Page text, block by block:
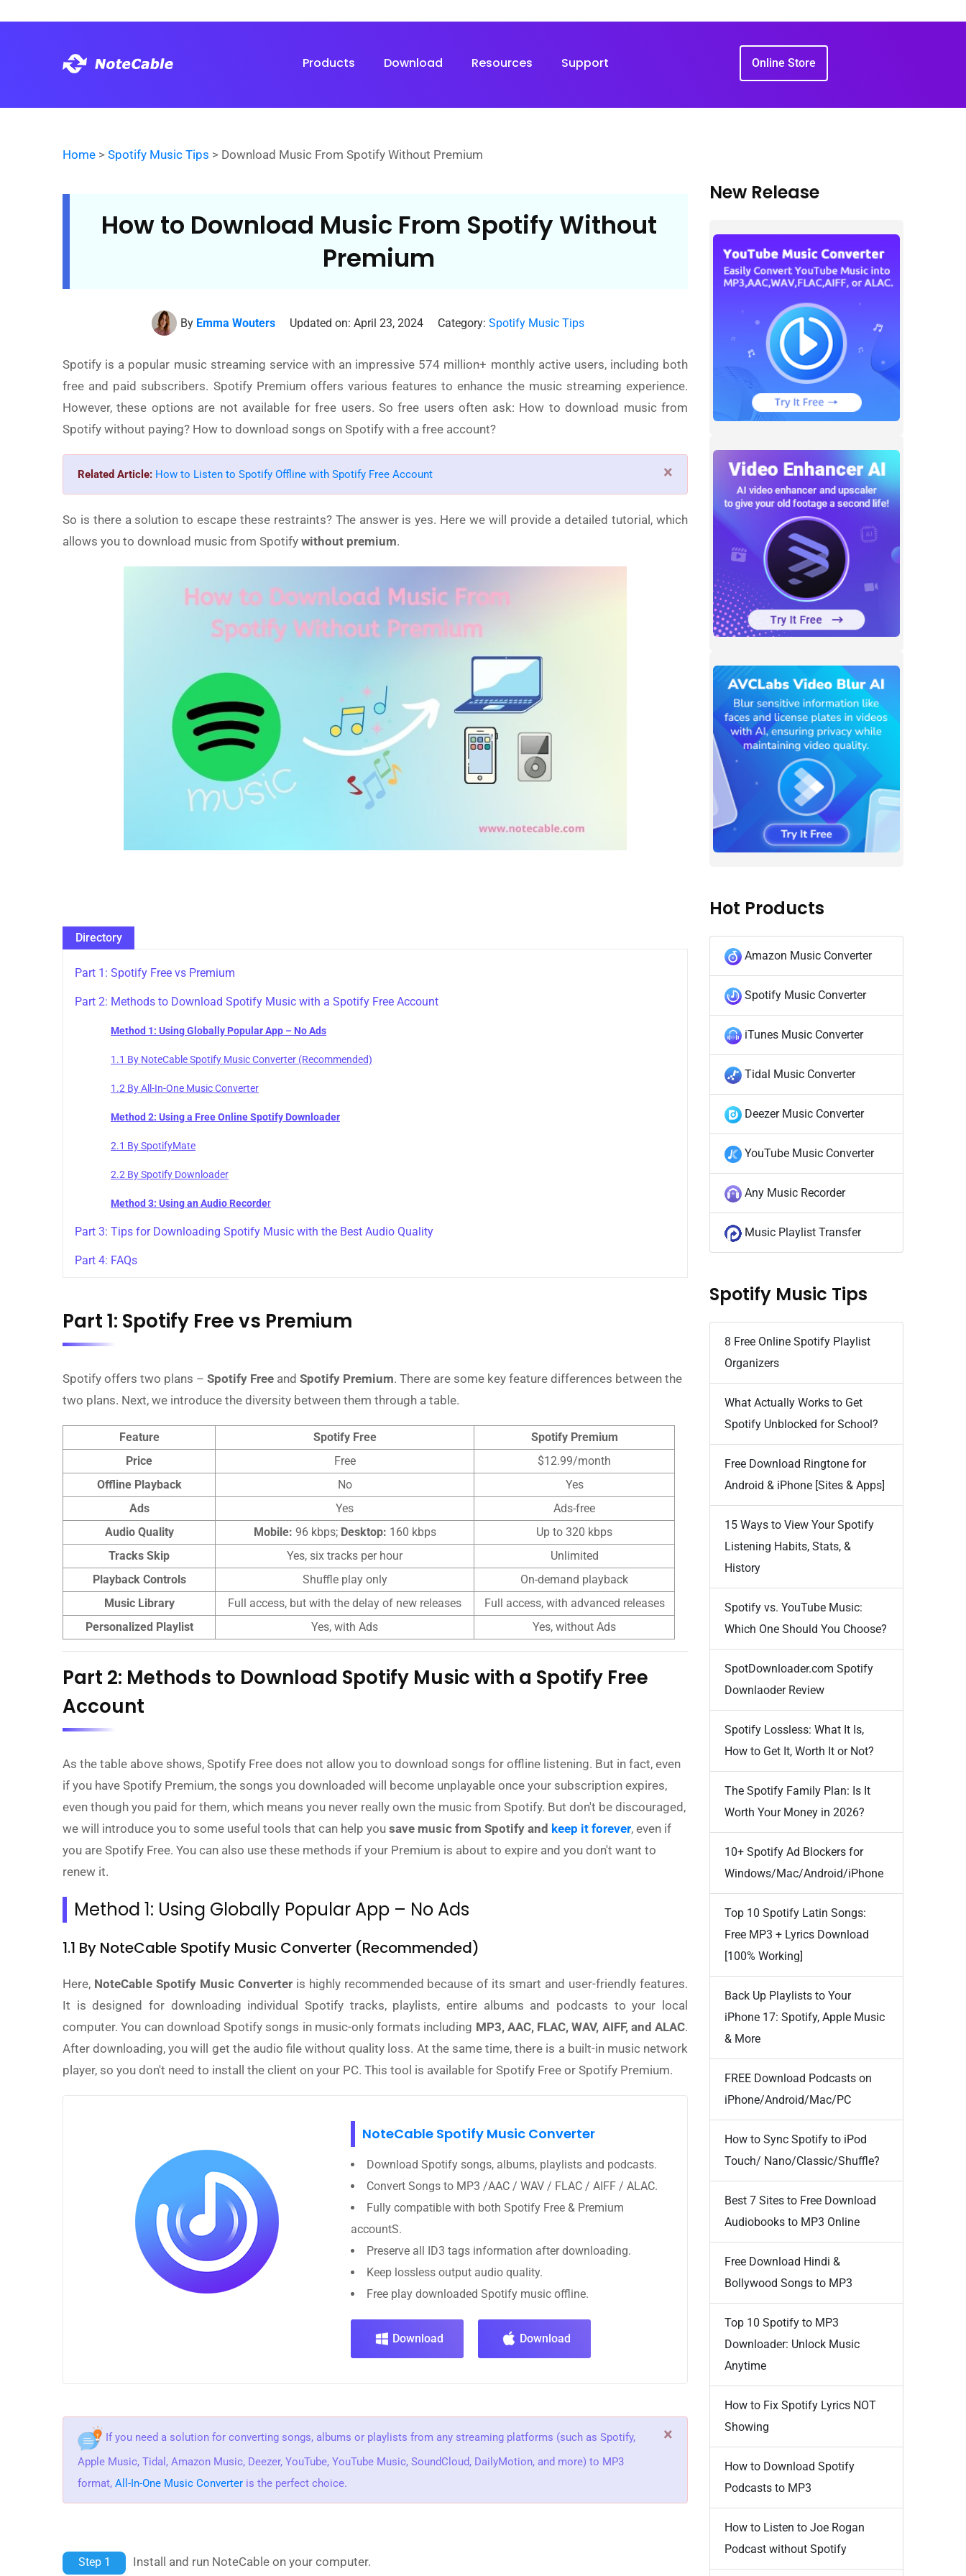
Products Download Resources Support Online Store
Home > Spotify Music Tips > Download Music From Spotify Without Premium
How to Download Music From Spotify Without
Premium
By Emma Wouters Updated on: April 23, 2024 Category: Spotify Music Tips
Spotify is a popular music streaming service with an impressive 574 million+ monthly active users, including both
free and paid subscribers. Spotify Premium offers various features to enhance the music streaming experience.
However, these options are not available for free users. So free users often ask: How to download music from
Spotify without paying? How to download songs on Spotify with a free account?
Related Article: How to Listen to Spotify Offline with Spotify Free Account ×
So is there a solution to escape these restraints? The answer is yes. Here we will provide a detailed tutorial, which
allows you to download music from Spotify without premium.
Directory
Part 1: Spotify Free vs Premium
Part 2: Methods to Download Spotify Music with a Spotify Free Account
Method 1: Using Globally Popular App – No Ads
1.1 By NoteCable Spotify Music Converter (Recommended)
1.2 By All-In-One Music Converter
Method 2: Using a Free Online Spotify Downloader
2.1 By SpotifyMate
2.2 By Spotify Downloader
Method 3: Using an Audio Recorder
Part 3: Tips for Downloading Spotify Music with the Best Audio Quality
Part 4: FAQs
Part 1: Spotify Free vs Premium
Spotify offers two plans – Spotify Free and Spotify Premium. There are some key feature differences between the
two plans. Next, we introduce the diversity between them through a table.
Feature Spotify Free
Spotify Premium
Price
Free
$12.99/month
Offline Playback
No
Yes
Ads
Yes
Ads-free
Audio Quality
Mobile: 96 kbps; Desktop: 160 kbps
Up to 320 kbps
Tracks Skip
Yes, six tracks per hour
Unlimited
Playback Controls
Shuffle play only
On-demand playback
Music Library
Full access, but with the delay of new releases
Full access, with advanced releases
Personalized Playlist
Yes, with Ads Yes, without Ads
Part 2: Methods to Download Spotify Music with a Spotify Free
Account
As the table above shows, Spotify Free does not allow you to download songs for offline listening. But in fact, even
if you have Spotify Premium, the songs you downloaded will become unplayable once your subscription expires,
even though you paid for them, which means you never really own the music from Spotify. But don't be discouraged,
we will introduce you to some useful tools that can help you save music from Spotify and keep it forever, even if
you are Spotify Free. You can also use these methods if your Premium is about to expire and you don't want to
renew it.
Method 1: Using Globally Popular App – No Ads
1.1 By NoteCable Spotify Music Converter (Recommended)
Here, NoteCable Spotify Music Converteris highly recommended because of its smart and user-friendly features.
It is designed for downloading individual Spotify tracks, playlists, entire albums and podcasts to your local
computer. You can download Spotify songs in music-only formats including MP3, AAC, FLAC, WAV, AIFF, and ALAC.
After downloading, you will get the audio file without quality loss. At the same time, there is a built-in music network
player, so you don't need to install the client on your PC. This tool is available for Spotify Free or Spotify Premium.
NoteCable Spotify Music Converter
Download Spotify songs, albums, playlists and podcasts.
Convert Songs to MP3 /AAC / WAV / FLAC / AIFF / ALAC.
Fully compatible with both Spotify Free & Premium
accountS.
Preserve all ID3 tags information after downloading.
Keep lossless output audio quality.
Free play downloaded Spotify music offline.
Download Download
If you need a solution for converting songs, albums or playlists from any streaming platforms (such as Spotify,
Apple Music, Tidal, Amazon Music, Deezer, YouTube, YouTube Music, SoundCloud, DailyMotion, and more) to MP3
format, All-In-One Music Converter is the perfect choice.
×
Step 1 Install and run NoteCable on your computer.
New Release
Hot Products
Amazon Music Converter
Spotify Music Converter
iTunes Music Converter
Tidal Music Converter
Deezer Music Converter
YouTube Music Converter
Any Music Recorder
Music Playlist Transfer
Spotify Music Tips
8 Free Online Spotify Playlist
Organizers
What Actually Works to Get
Spotify Unblocked for School?
Free Download Ringtone for
Android & iPhone [Sites & Apps]
15 Ways to View Your Spotify
Listening Habits, Stats, &
History
Spotify vs. YouTube Music:
Which One Should You Choose?
SpotDownloader.com Spotify
Downlaoder Review
Spotify Lossless: What It Is,
How to Get It, Worth It or Not?
The Spotify Family Plan: Is It
Worth Your Money in 2026?
10+ Spotify Ad Blockers for
Windows/Mac/Android/iPhone
Top 10 Spotify Latin Songs:
Free MP3 + Lyrics Download
[100% Working]
Back Up Playlists to Your
iPhone 17: Spotify, Apple Music
& More
FREE Download Podcasts on
iPhone/Android/Mac/PC
How to Sync Spotify to iPod
Touch/ Nano/Classic/Shuffle?
Best 7 Sites to Free Download
Audiobooks to MP3 Online
Free Download Hindi &
Bollywood Songs to MP3
Top 10 Spotify to MP3
Downloader: Unlock Music
Anytime
How to Fix Spotify Lyrics NOT
Showing
How to Download Spotify
Podcasts to MP3
How to Listen to Joe Rogan
Podcast without Spotify